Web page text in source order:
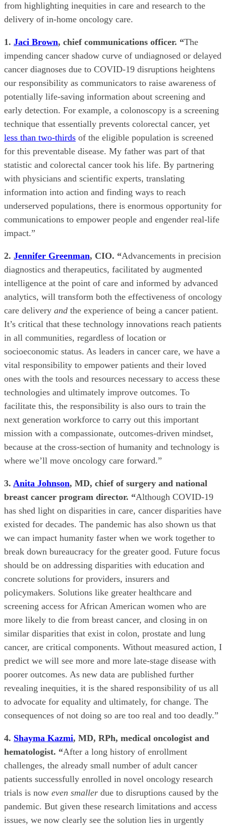
from highlighting inequities in care and research to the
delivery of in-home oncology care.
1. Jaci Brown, chief communications officer. “The
impending cancer shadow curve of undiagnosed or delayed
cancer diagnoses due to COVID-19 disruptions heightens
our responsibility as communicators to raise awareness of
potentially life-saving information about screening and
early detection. For example, a colonoscopy is a screening
technique that essentially prevents colorectal cancer, yet
less than two-thirds of the eligible population is screened
for this preventable disease. My father was part of that
statistic and colorectal cancer took his life. By partnering
with physicians and scientific experts, translating
information into action and finding ways to reach
underserved populations, there is enormous opportunity for
communications to empower people and engender real-life
impact.”
2. Jennifer Greenman, CIO. “Advancements in precision
diagnostics and therapeutics, facilitated by augmented
intelligence at the point of care and informed by advanced
analytics, will transform both the effectiveness of oncology
care delivery and the experience of being a cancer patient.
It’s critical that these technology innovations reach patients
in all communities, regardless of location or
socioeconomic status. As leaders in cancer care, we have a
vital responsibility to empower patients and their loved
ones with the tools and resources necessary to access these
technologies and ultimately improve outcomes. To
facilitate this, the responsibility is also ours to train the
next generation workforce to carry out this important
mission with a compassionate, outcomes-driven mindset,
because at the cross-section of humanity and technology is
where we’ll move oncology care forward.”
3. Anita Johnson, MD, chief of surgery and national
breast cancer program director. “Although COVID-19
has shed light on disparities in care, cancer disparities have
existed for decades. The pandemic has also shown us that
we can impact humanity faster when we work together to
break down bureaucracy for the greater good. Future focus
should be on addressing disparities with education and
concrete solutions for providers, insurers and
policymakers. Solutions like greater healthcare and
screening access for African American women who are
more likely to die from breast cancer, and closing in on
similar disparities that exist in colon, prostate and lung
cancer, are critical components. Without measured action, I
predict we will see more and more late-stage disease with
poorer outcomes. As new data are published further
revealing inequities, it is the shared responsibility of us all
to advocate for equality and ultimately, for change. The
consequences of not doing so are too real and too deadly.”
4. Shayma Kazmi, MD, RPh, medical oncologist and
hematologist. “After a long history of enrollment
challenges, the already small number of adult cancer
patients successfully enrolled in novel oncology research
trials is now even smaller due to disruptions caused by the
pandemic. But given these research limitations and access
issues, we now clearly see the solution lies in urgently